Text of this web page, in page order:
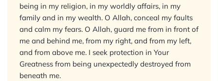
being in my religion, in my worldly affairs, in my
family and in my wealth. O Allah, conceal my faults
and calm my fears. O Allah, guard me from in front of
me and behind me, from my right, and from my left,
and from above me. I seek protection in Your
Greatness from being unexpectedly destroyed from
beneath me.